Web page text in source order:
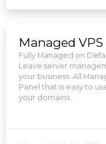
Managed VPS
Fully Managed on
Leave server
your business. All
Panel that is easy to
your domains.